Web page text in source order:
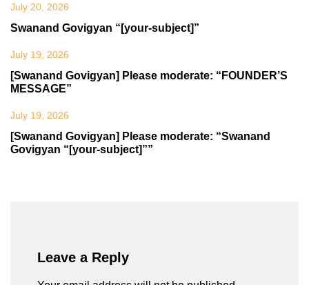
July 20, 2026
Swanand Govigyan “[your-subject]”
July 19, 2026
[Swanand Govigyan] Please moderate: “FOUNDER’S
MESSAGE”
July 19, 2026
[Swanand Govigyan] Please moderate: “Swanand
Govigyan “[your-subject]””
Leave a Reply